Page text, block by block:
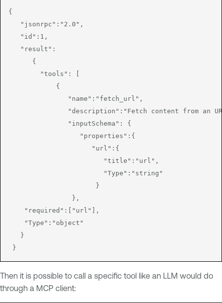
{
   "jsonrpc":"2.0",
   "id":1,
   "result":
      {
        "tools": [
            {
               "name":"fetch_url",
"description":"Fetch content from an
               "inputSchema": {
                  "properties":{
                     "url":{
                        "title":"url",
                        "Type":"string"
                      }
                },
    "required":["url"],
    "Type":"object"
   }
Then it is possible to call a specific tool like an LLM would do
through a MCP client: